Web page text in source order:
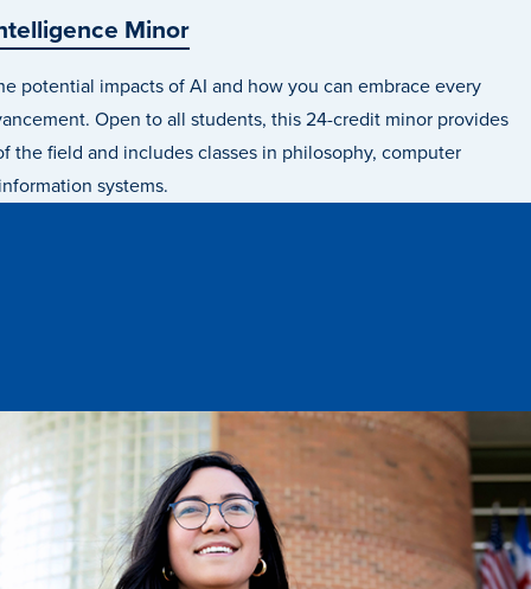
Minor
potential impacts of AI and how you can embrace every
Open to all students, this 24-credit minor provides
the field and includes classes in philosophy, computer
systems.